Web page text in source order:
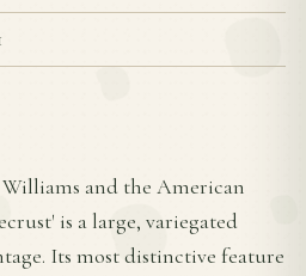
Williams and the American
is a large, variegated
Its most distinctive feature